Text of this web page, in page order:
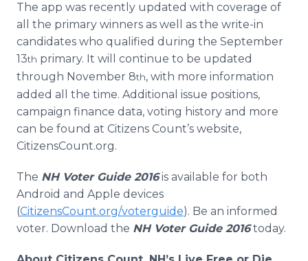
The app was recently updated with coverage of
all the primary winners as well as the write-in
candidates who qualified during the September
13th primary. It will continue to be updated
through November 8th, with more information
added all the time. Additional issue positions,
campaign finance data, voting history and more
can be found at Citizens Count’s website,
CitizensCount.org.
The NH Voter Guide 2016is available for both
Android and Apple devices
(CitizensCount.org/voterguide). Be an informed
voter. Download the NH Voter Guide 2016today.